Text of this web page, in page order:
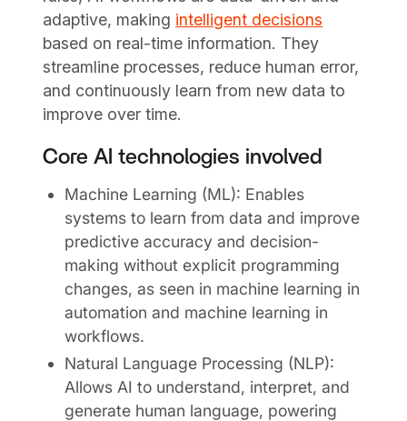
adaptive, making intelligent decisions
based on real-time information. They
streamline processes, reduce human error,
and continuously learn from new data to
improve over time.
Core AI technologies involved
Machine Learning (ML): Enables
systems to learn from data and improve
predictive accuracy and decision-
making without explicit programming
changes, as seen in machine learning in
automation and machine learning in
workflows.
Natural Language Processing (NLP):
Allows AI to understand, interpret, and
generate human language, powering